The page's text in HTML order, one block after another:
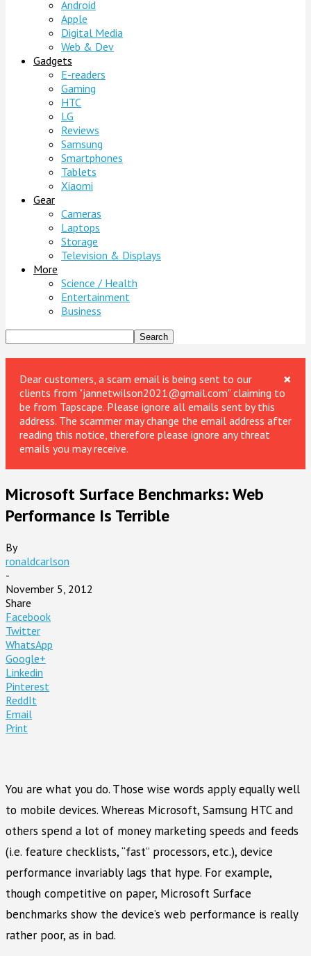
Android
Apple
Digital Media
Web & Dev
Gadgets
E-readers
Gaming
HTC
LG
Reviews
Samsung
Smartphones
Tablets
Xiaomi
Gear
Cameras
Laptops
Storage
Television & Displays
More
Science / Health
Entertainment
Business
×
Dear customers, a scam email is being sent to our
clients from "jannetwilson2021@gmail.com" claiming to
be from Tapscape. Please ignore all emails sent by this
address. The scammer may change the email address after
reading this notice, therefore please ignore any threat
emails you may receive.
Microsoft Surface Benchmarks: Web
Performance Is Terrible
By
ronaldcarlson
-
November 5, 2012
Share
Facebook
Twitter
WhatsApp
Google+
Linkedin
Pinterest
ReddIt
Email
Print
You are what you do. Those wise words apply equally well
to mobile devices. Whereas Microsoft, Samsung HTC and
others spend a lot of money marketing speeds and feeds
(i.e. feature checklists, “fast” processors, etc.), device
performance invariably lags that hype. For example,
though competitive on paper, Microsoft Surface
benchmarks show the device’s web performance is really
rather poor, as in bad.